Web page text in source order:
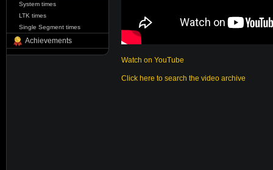
System times
LTK times
Single Segment times
Achievements
Watch on YouTube
Click here to search the video archive